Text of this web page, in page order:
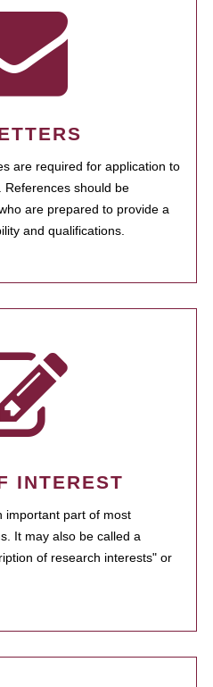
are required for application to
References should be
are prepared to provide a
and qualifications.
INTEREST
important part of most
It may also be called a
of research interests" or